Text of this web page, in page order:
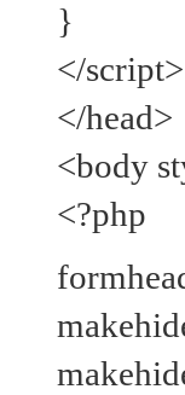
}
</script>
</head>
<body
<?php